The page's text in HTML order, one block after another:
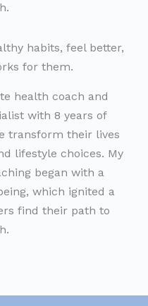
habits, feel better,
for them.
health coach and
with 8 years of
transform their lives
lifestyle choices. My
began with a
which ignited a
find their path to